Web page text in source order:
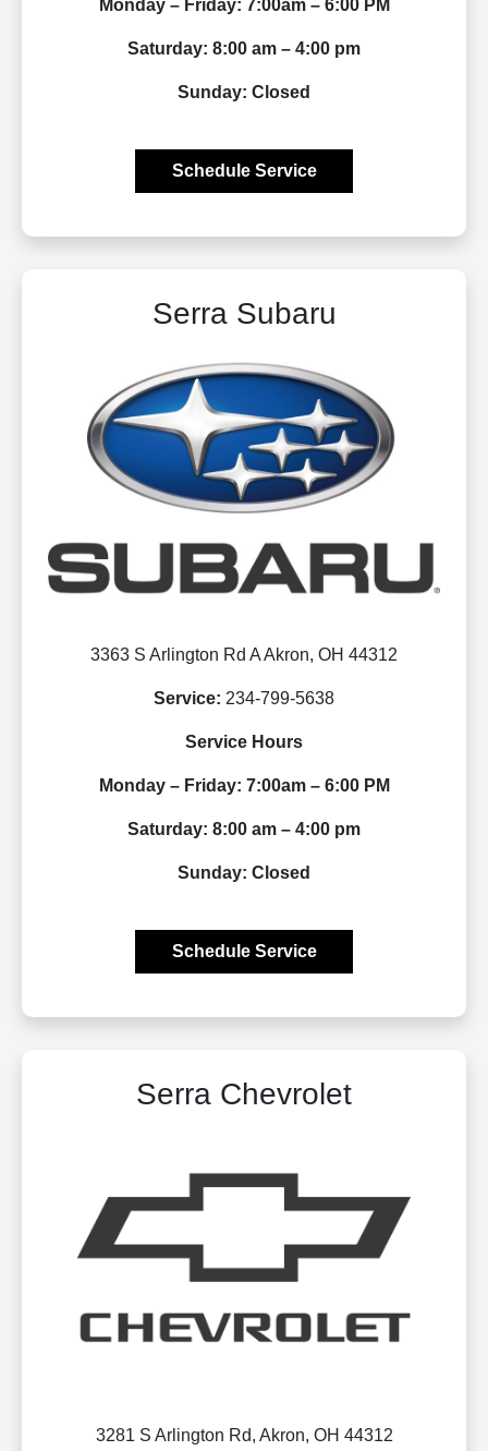
Monday – Friday: 7:00am – 6:00 PM
Saturday: 8:00 am – 4:00 pm
Sunday: Closed
Schedule Service
Serra Subaru
3363 S Arlington Rd A Akron, OH 44312
Service: 234-799-5638
Service Hours
Monday – Friday: 7:00am – 6:00 PM
Saturday: 8:00 am – 4:00 pm
Sunday: Closed
Schedule Service
Serra Chevrolet
3281 S Arlington Rd, Akron, OH 44312